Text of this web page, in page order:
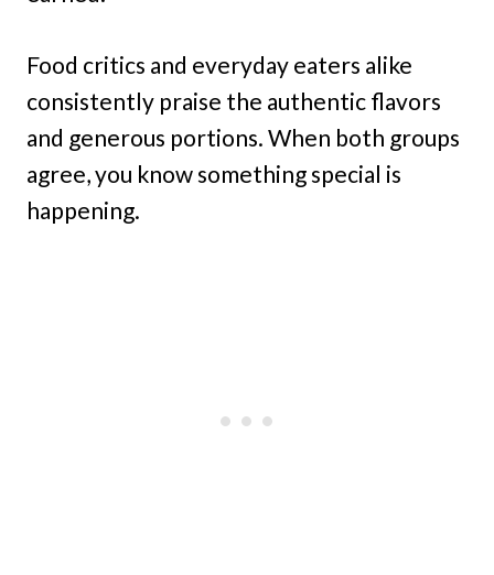
Food critics and everyday eaters alike
consistently praise the authentic flavors
and generous portions. When both groups
agree, you know something special is
happening.